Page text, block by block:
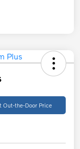
Out-the-Door Price